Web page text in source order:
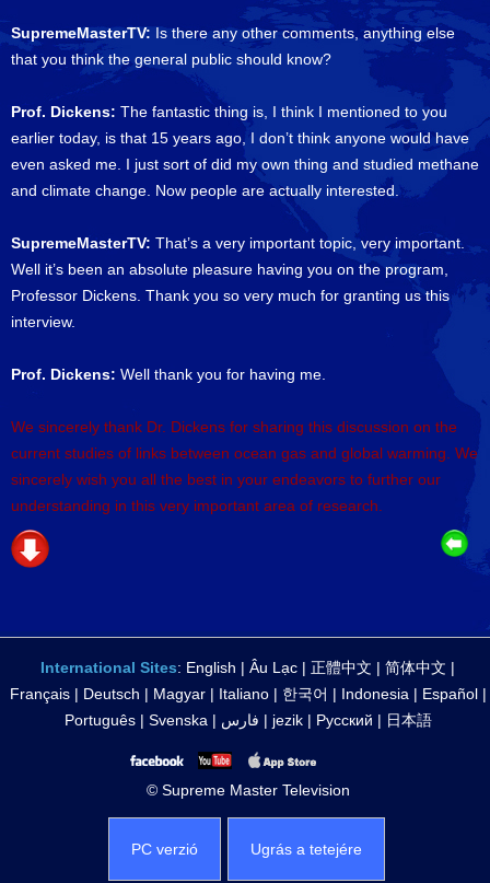
SupremeMasterTV: Is there any other comments, anything else
that you think the general public should know?
Prof. Dickens: The fantastic thing is, I think I mentioned to you
earlier today, is that 15 years ago, I don’t think anyone would have
even asked me. I just sort of did my own thing and studied methane
and climate change. Now people are actually interested.
SupremeMasterTV: That’s a very important topic, very important.
Well it’s been an absolute pleasure having you on the program,
Professor Dickens. Thank you so very much for granting us this
interview.
Prof. Dickens: Well thank you for having me.
We sincerely thank Dr. Dickens for sharing this discussion on the
current studies of links between ocean gas and global warming. We
sincerely wish you all the best in your endeavors to further our
understanding in this very important area of research.
International Sites: English | Âu Lạc | 正體中文 | 简体中文 |
Français| Deutsch | Magyar| Italiano| 한국어 | Indonesia | Español|
Português| Svenska | فارس | jezik| Русский | 日本語
© Supreme Master Television
PC verzió Ugrás a tetejére